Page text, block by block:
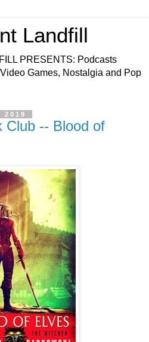
Landfill
PRESENTS: Podcasts
Games, Nostalgia and Pop
2019
Club -- Blood of